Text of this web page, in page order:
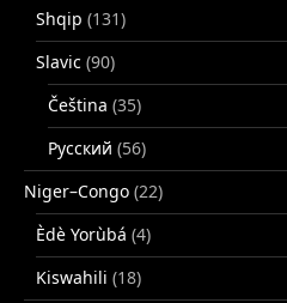
Shqip (131)
Slavic (90)
Čeština (35)
Русский (56)
Niger–Congo (22)
Èdè Yorùbá (4)
Kiswahili (18)